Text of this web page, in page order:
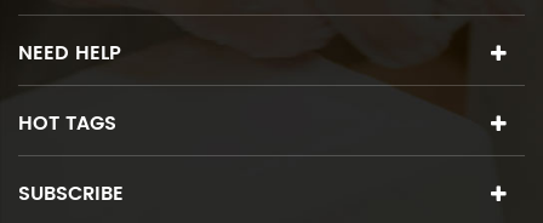
NEED HELP
HOT TAGS
SUBSCRIBE